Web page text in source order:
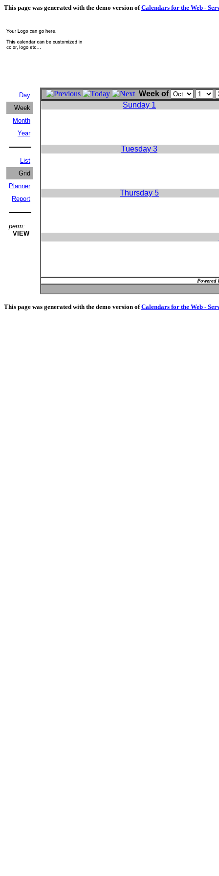
This page was generated with the demo version ofCalendars for the Web -
Day
Week
Month
Year
List
Grid
Planner
Report
perm:
VIEW
Week of
Sunday 1
Tuesday 3
Thursday 5
Powered
This page was generated with the demo version ofCalendars for the Web -